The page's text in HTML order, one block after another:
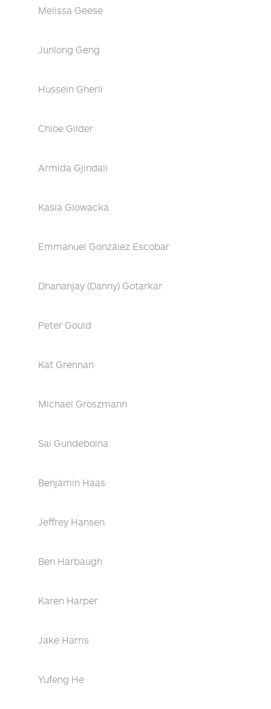
Melissa Geese
Junlong Geng
Hussein Gherli
Chloe Gilder
Armida Gjindali
Kasia Glowacka
Emmanuel González Escobar
Dhananjay (Danny) Gotarkar
Peter Gould
Kat Grennan
Michael Groszmann
Sai Gundeboina
Benjamin Haas
Jeffrey Hansen
Ben Harbaugh
Karen Harper
Jake Harris
Yufeng He